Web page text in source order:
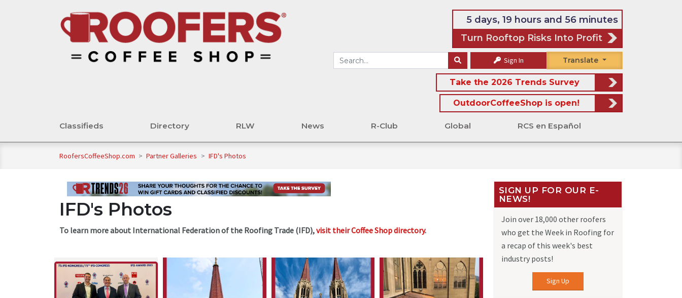
5 days, 19 hours and 56 minutes
Turn Rooftop Risks Into Profit
Sign In Translate
Take the 2026 Trends Survey
OutdoorCoffeeShop is open!
Classifieds Directory RLW News R-Club Global RCS en Español
RoofersCoffeeShop.com > Partner Galleries > IFD's Photos
IFD's Photos
To learn more about International Federation of the Roofing Trade (IFD),visit their Coffee Shop directory.
SIGN UP FOR OUR E-
NEWS!
Join over 18,000 other roofers
who get the Week in Roofing for
a recap of this week's best
industry posts!
Sign Up